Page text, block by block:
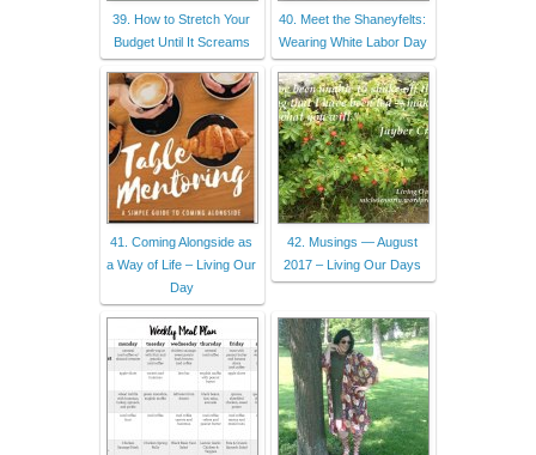
39. How to Stretch Your
Budget Until It Screams
40. Meet the Shaneyfelts:
Wearing White Labor Day
41. Coming Alongside as
a Way of Life – Living Our
Day
42. Musings — August
2017 – Living Our Days